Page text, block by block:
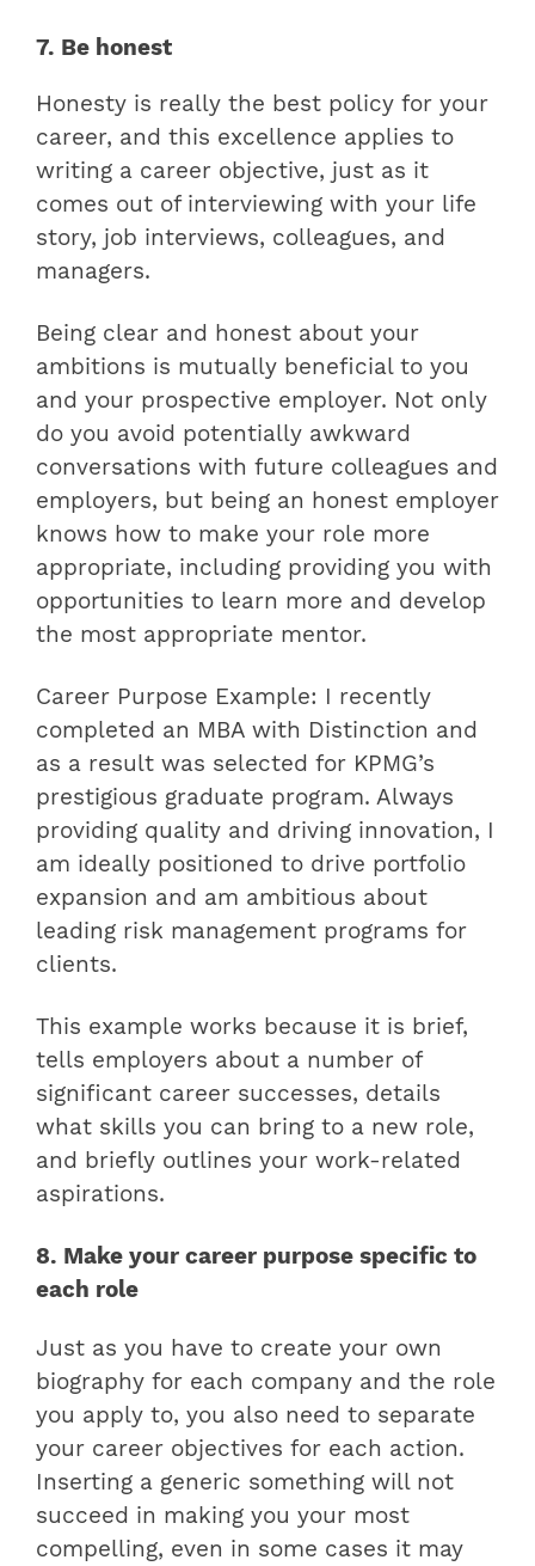
7. Be honest
Honesty is really the best policy for your
career, and this excellence applies to
writing a career objective, just as it
comes out of interviewing with your life
story, job interviews, colleagues, and
managers.
Being clear and honest about your
ambitions is mutually beneficial to you
and your prospective employer. Not only
do you avoid potentially awkward
conversations with future colleagues and
employers, but being an honest employer
knows how to make your role more
appropriate, including providing you with
opportunities to learn more and develop
the most appropriate mentor.
Career Purpose Example: I recently
completed an MBA with Distinction and
as a result was selected for KPMG’s
prestigious graduate program. Always
providing quality and driving innovation, I
am ideally positioned to drive portfolio
expansion and am ambitious about
leading risk management programs for
clients.
This example works because it is brief,
tells employers about a number of
significant career successes, details
what skills you can bring to a new role,
and briefly outlines your work-related
aspirations.
8. Make your career purpose specific to
each role
Just as you have to create your own
biography for each company and the role
you apply to, you also need to separate
your career objectives for each action.
Inserting a generic something will not
succeed in making you your most
compelling, even in some cases it may